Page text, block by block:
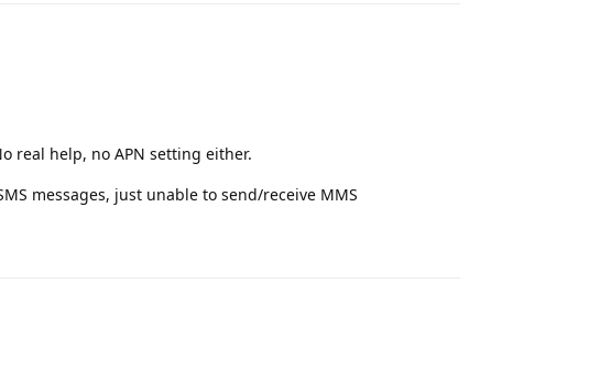
real help, no APN setting either.
messages, just unable to send/receive MMS